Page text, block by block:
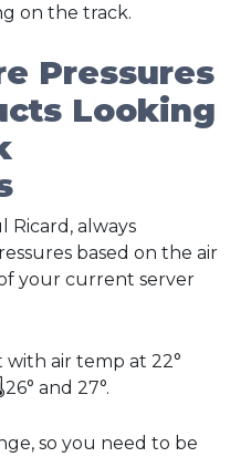
on the track.
Pressures
Looking
Ricard, always
based on the air
your current server
with air temp at 22°
and 27°.
so you need to be